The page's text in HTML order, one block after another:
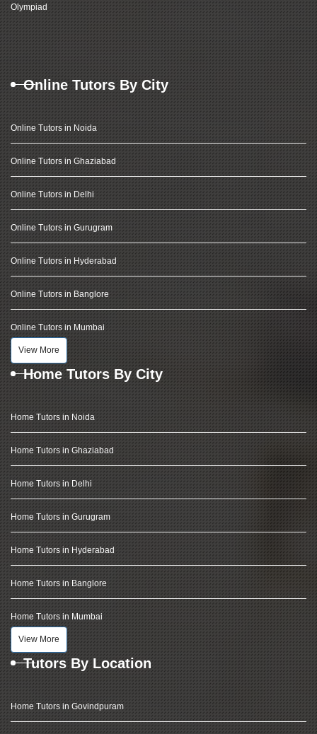
Olympiad
Online Tutors By City
Online Tutors in Noida
Online Tutors in Ghaziabad
Online Tutors in Delhi
Online Tutors in Gurugram
Online Tutors in Hyderabad
Online Tutors in Banglore
Online Tutors in Mumbai
View More
Home Tutors By City
Home Tutors in Noida
Home Tutors in Ghaziabad
Home Tutors in Delhi
Home Tutors in Gurugram
Home Tutors in Hyderabad
Home Tutors in Banglore
Home Tutors in Mumbai
View More
Tutors By Location
Home Tutors in Govindpuram